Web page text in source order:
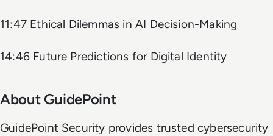
11:47 Ethical Dilemmas in AI Decision-Making
14:46 Future Predictions for Digital Identity
About GuidePoint
GuidePoint Security provides trusted cybersecurity